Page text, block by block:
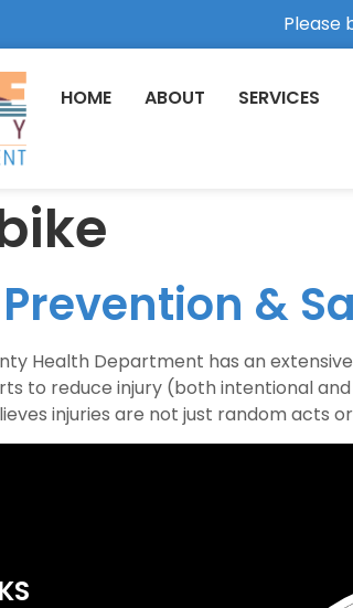
Please
HOME ABOUT SERVICES
&
Health Department has an
to reduce injury (both intentional
injuries are not just random acts